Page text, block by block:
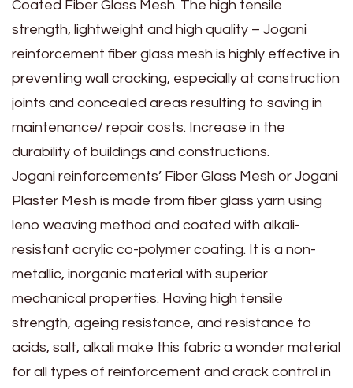
Coated Fiber Glass Mesh. The high tensile
strength, lightweight and high quality – Jogani
reinforcement fiber glass mesh is highly effective in
preventing wall cracking, especially at construction
joints and concealed areas resulting to saving in
maintenance/ repair costs. Increase in the
durability of buildings and constructions.
Jogani reinforcements’ Fiber Glass Mesh or Jogani
Plaster Mesh is made from fiber glass yarn using
leno weaving method and coated with alkali-
resistant acrylic co-polymer coating. It is a non-
metallic, inorganic material with superior
mechanical properties. Having high tensile
strength, ageing resistance, and resistance to
acids, salt, alkali make this fabric a wonder material
for all types of reinforcement and crack control in